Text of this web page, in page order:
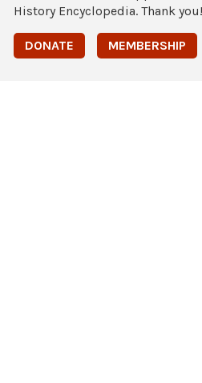
History Encyclopedia. Thank you!
DONATE MEMBERSHIP